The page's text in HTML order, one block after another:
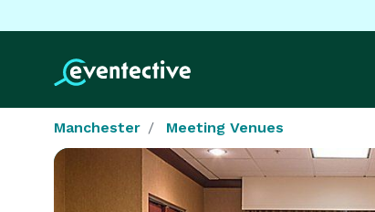
Manchester Meeting Venues